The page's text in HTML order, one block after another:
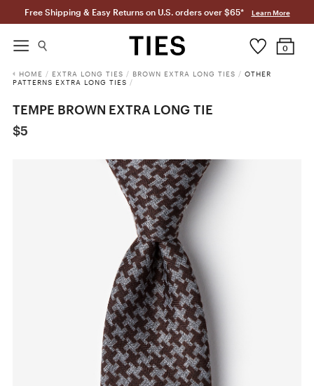
Free Shipping & Easy Returns on U.S. orders over $65* Learn More
0
HOME / EXTRA LONG TIES / BROWN EXTRA LONG TIES / OTHER
PATTERNS EXTRA LONG TIES /
TEMPE BROWN EXTRA LONG TIE
$5